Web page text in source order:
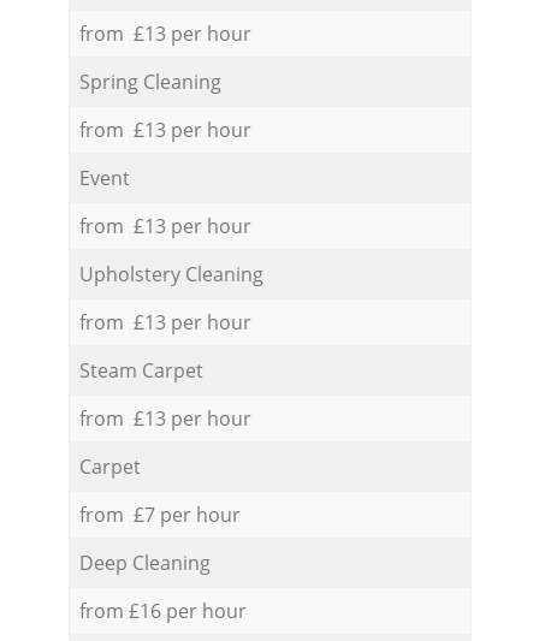
from £13 per hour
Spring Cleaning
from £13 per hour
Event
from £13 per hour
Upholstery Cleaning
from £13 per hour
Steam Carpet
from £13 per hour
Carpet
from £7 per hour
Deep Cleaning
from £16 per hour